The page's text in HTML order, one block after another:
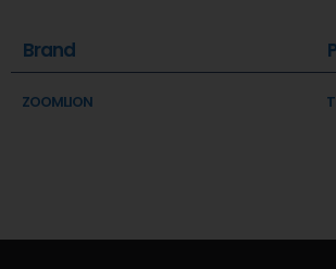
Brand
ZOOMLION